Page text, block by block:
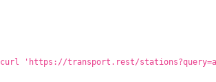
curl 'https://transport.rest/